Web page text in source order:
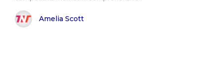
Amelia Scott